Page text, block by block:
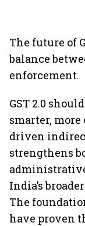
The future of
balance
enforcement.
GST 2.0
smarter,
driven
strengthens
India’s
The
have proven